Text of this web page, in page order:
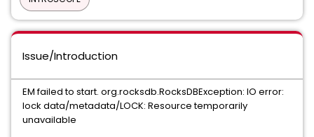
Issue/Introduction
EM failed to start. org.rocksdb.RocksDBException: IO error:
lock data/metadata/LOCK: Resource temporarily
unavailable